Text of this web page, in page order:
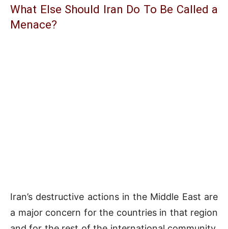
What Else Should Iran Do To Be Called a
Menace?
Iran’s destructive actions in the Middle East are
a major concern for the countries in that region